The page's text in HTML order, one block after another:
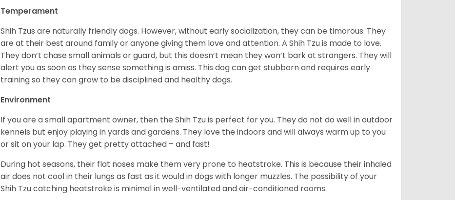
Temperament
Shih Tzus are naturally friendly dogs. However, without early socialization, they can be timorous. They
are at their best around family or anyone giving them love and attention. A Shih Tzu is made to love.
They don’t chase small animals or guard, but this doesn’t mean they won’t bark at strangers. They will
alert you as soon as they sense something is amiss. This dog can get stubborn and requires early
training so they can grow to be disciplined and healthy dogs.
Environment
If you are a small apartment owner, then the Shih Tzu is perfect for you. They do not do well in outdoor
kennels but enjoy playing in yards and gardens. They love the indoors and will always warm up to you
or sit on your lap. They get pretty attached – and fast!
During hot seasons, their flat noses make them very prone to heatstroke. This is because their inhaled
air does not cool in their lungs as fast as it would in dogs with longer muzzles. The possibility of your
Shih Tzu catching heatstroke is minimal in well-ventilated and air-conditioned rooms.